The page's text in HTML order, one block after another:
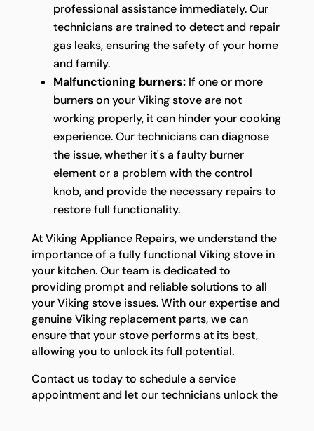
professional assistance immediately. Our
technicians are trained to detect and repair
gas leaks, ensuring the safety of your home
and family.
Malfunctioning burners:If one or more
burners on your Viking stove are not
working properly, it can hinder your cooking
experience. Our technicians can diagnose
the issue, whether it's a faulty burner
element or a problem with the control
knob, and provide the necessary repairs to
restore full functionality.
At Viking Appliance Repairs, we understand the
importance of a fully functional Viking stove in
your kitchen. Our team is dedicated to
providing prompt and reliable solutions to all
your Viking stove issues. With our expertise and
genuine Viking replacement parts, we can
ensure that your stove performs at its best,
allowing you to unlock its full potential.
Contact us today to schedule a service
appointment and let our technicians unlock the